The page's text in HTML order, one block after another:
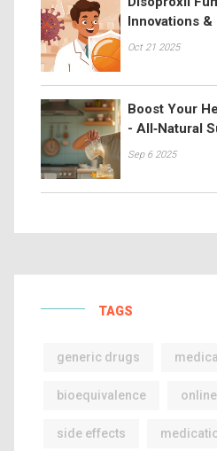
Innovations
Oct 21 2025
Boost Your
- All‑Natural
Sep 6 2025
TAGS
generic drugs
bioequivalence
side effects